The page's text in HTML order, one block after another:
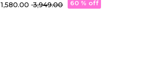
₹ 1,580.00₹ 3,949.00 60 % off